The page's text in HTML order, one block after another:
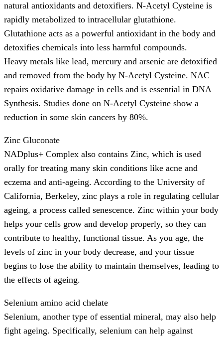
natural antioxidants and detoxifiers. N-Acetyl Cysteine is
rapidly metabolized to intracellular glutathione.
Glutathione acts as a powerful antioxidant in the body and
detoxifies chemicals into less harmful compounds.
Heavy metals like lead, mercury and arsenic are detoxified
and removed from the body by N-Acetyl Cysteine. NAC
repairs oxidative damage in cells and is essential in DNA
Synthesis. Studies done on N-Acetyl Cysteine show a
reduction in some skin cancers by 80%.
Zinc Gluconate
NADplus+ Complex also contains Zinc, which is used
orally for treating many skin conditions like acne and
eczema and anti-ageing. According to the University of
California, Berkeley, zinc plays a role in regulating cellular
ageing, a process called senescence. Zinc within your body
helps your cells grow and develop properly, so they can
contribute to healthy, functional tissue. As you age, the
levels of zinc in your body decrease, and your tissue
begins to lose the ability to maintain themselves, leading to
the effects of ageing.
Selenium amino acid chelate
Selenium, another type of essential mineral, may also help
fight ageing. Specifically, selenium can help against